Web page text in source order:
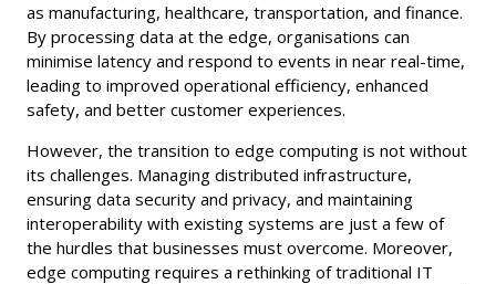
as manufacturing, healthcare, transportation, and finance.
By processing data at the edge, organisations can
minimise latency and respond to events in near real-time,
leading to improved operational efficiency, enhanced
safety, and better customer experiences.
However, the transition to edge computing is not without
its challenges. Managing distributed infrastructure,
ensuring data security and privacy, and maintaining
interoperability with existing systems are just a few of
the hurdles that businesses must overcome. Moreover,
edge computing requires a rethinking of traditional IT